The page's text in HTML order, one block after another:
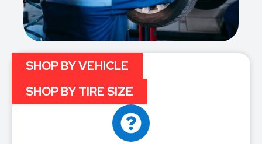
SHOP BY VEHICLE
SHOP BY TIRE SIZE